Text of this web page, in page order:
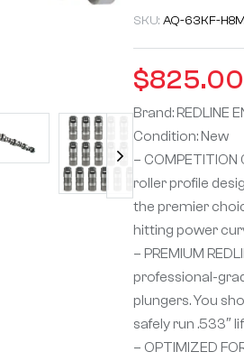
SKU:AQ-63KF-
$825.00
Brand: REDLINE
Condition: New
–
roller profile
the premier
hitting power
– PREMIUM
professional-
plungers. You
safely run .533″
– OPTIMIZED